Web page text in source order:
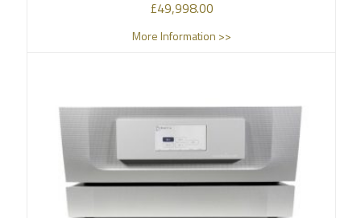
£49,998.00
More Information >>